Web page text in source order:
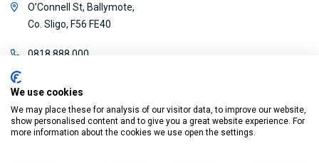
Filter
O’Connell St, Ballymote,
Co. Sligo, F56 FE40
0818 888 000
We use cookies
We may place these for analysis of our visitor data, to improve our website,
show personalised content and to give you a great website experience. For
more information about the cookies we use open the settings.